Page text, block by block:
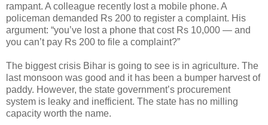
rampant. A colleague recently lost a mobile phone. A
policeman demanded Rs 200 to register a complaint. His
argument: “you’ve lost a phone that cost Rs 10,000 — and
you can’t pay Rs 200 to file a complaint?”
The biggest crisis Bihar is going to see is in agriculture. The
last monsoon was good and it has been a bumper harvest of
paddy. However, the state government’s procurement
system is leaky and inefficient. The state has no milling
capacity worth the name.